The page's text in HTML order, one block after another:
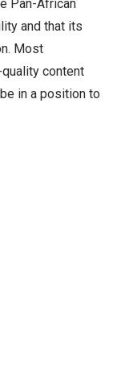
Pan-African
and that its
Most
content
in a position to